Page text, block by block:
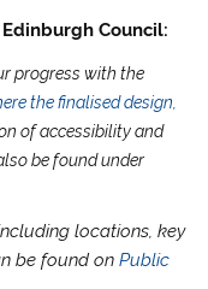
Council:
progress with the
the finalised design,
of accessibility and
be found under
locations, key
be found onPublic